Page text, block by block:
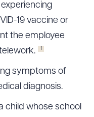
19 vaccine or
the employee
1
symptoms of
diagnosis.
child whose school